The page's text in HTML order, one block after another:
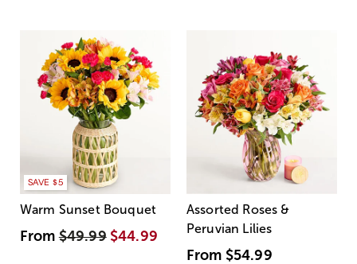
SAVE $5
Warm Sunset Bouquet
From$49.99 $44.99
Assorted Roses &
Peruvian Lilies
From $54.99